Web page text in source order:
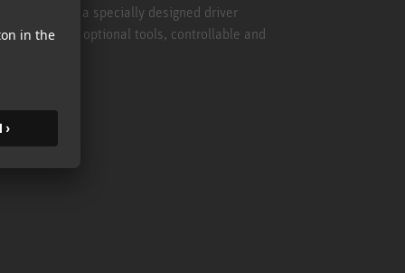
through a specially designed driver
750 DSP and optional tools, controllable and